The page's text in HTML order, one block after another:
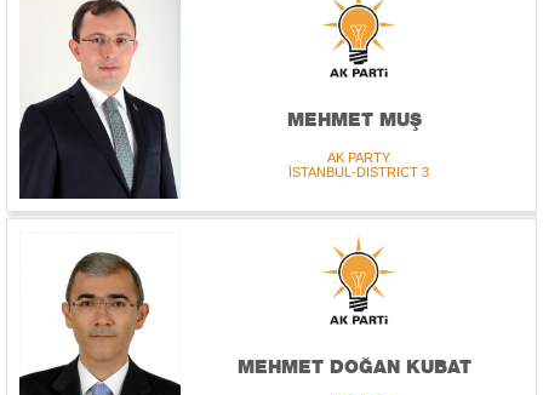
MEHMET MUŞ
AK PARTY
İSTANBUL-DISTRICT 3
MEHMET DOĞAN KUBAT